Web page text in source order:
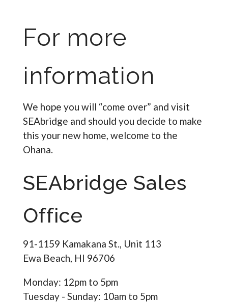
For more
information
We hope you will “come over” and visit
SEAbridge and should you decide to make
this your new home, welcome to the
Ohana.
SEAbridge Sales
Office
91-1159 Kamakana St., Unit 113
Ewa Beach, HI 96706
Monday: 12pm to 5pm
Tuesday - Sunday: 10am to 5pm